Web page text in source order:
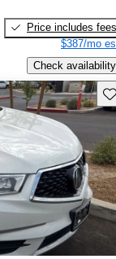
Price includes fees
$387/mo
Check availability